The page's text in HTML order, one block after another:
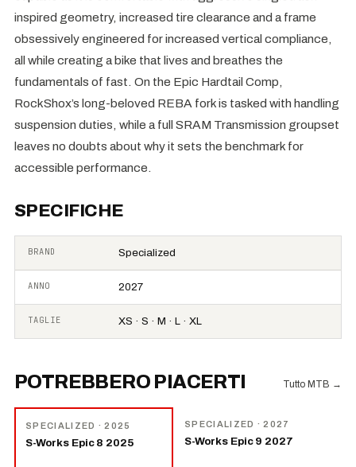
inspired geometry, increased tire clearance and a frame
obsessively engineered for increased vertical compliance,
all while creating a bike that lives and breathes the
fundamentals of fast. On the Epic Hardtail Comp,
RockShox’s long-beloved REBA fork is tasked with handling
suspension duties, while a full SRAM Transmission groupset
leaves no doubts about why it sets the benchmark for
accessible performance.
SPECIFICHE
BRAND Specialized
ANNO 2027
TAGLIE XS · S · M · L · XL
POTREBBERO PIACERTI Tutto MTB →
SPECIALIZED · 2025
S-Works Epic 8 2025
SPECIALIZED · 2027
S-Works Epic 9 2027